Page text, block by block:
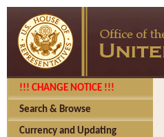
!!! CHANGE NOTICE !!!
Search & Browse
Currency and Updating